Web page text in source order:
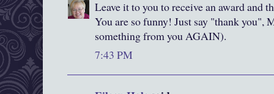
Leave it to you to receive an award and
You are so funny! Just say "thank you",
something from you AGAIN).
7:43 PM